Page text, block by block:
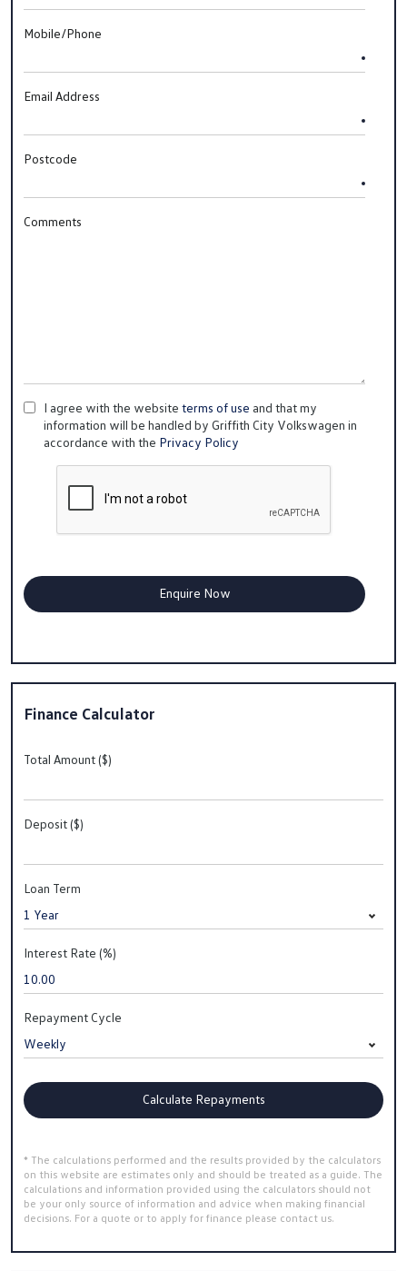
Mobile/Phone
Email Address
Postcode
Comments
I agree with the website terms of use and that my
information will be handled by Griffith City Volkswagen in
accordance with the Privacy Policy
Finance Calculator
Total Amount ($)
Deposit ($)
Loan Term
Interest Rate (%)
Repayment Cycle
Calculate Repayments
* The calculations performed and the results provided by the calculators
on this website are estimates only and should be treated as a guide. The
calculations and information provided using the calculators should not
be your only source of information and advice when making financial
decisions. For a quote or to apply for finance please contact us.